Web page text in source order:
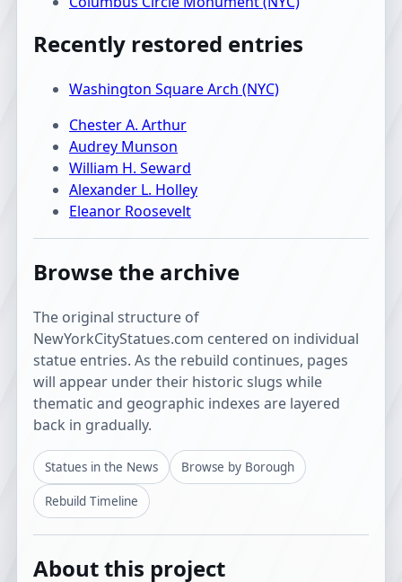
Recently restored entries
Washington Square Arch (NYC)
Chester A. Arthur
Audrey Munson
William H. Seward
Alexander L. Holley
Eleanor Roosevelt
Browse the archive
The original structure of
NewYorkCityStatues.com centered on individual
statue entries. As the rebuild continues, pages
will appear under their historic slugs while
thematic and geographic indexes are layered
back in gradually.
Statues in the News Browse by Borough
Rebuild Timeline
About this project